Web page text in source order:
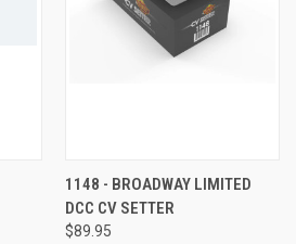
1148 - BROADWAY LIMITED
DCC CV SETTER
$89.95